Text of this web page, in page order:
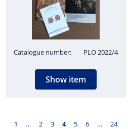
Catalogue number: PLO 2022/4
Show item
1 … 2 3 4 5 6 … 24